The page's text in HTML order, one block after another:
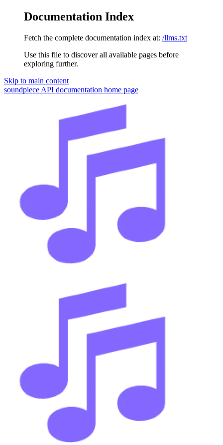
Documentation Index
Fetch the complete documentation index at: /llms.txt
Use this file to discover all available pages before
exploring further.
Skip to main content
soundpiece API documentation home page